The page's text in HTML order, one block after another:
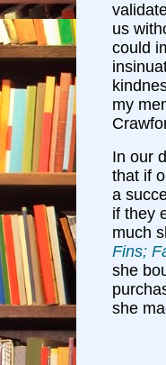
us
could
my
In our
that if
a
if they
much
Fins;
she
she